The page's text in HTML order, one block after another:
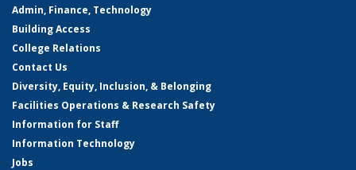
Admin, Finance, Technology
Building Access
College Relations
Contact Us
Diversity, Equity, Inclusion, & Belonging
Facilities Operations & Research Safety
Information for Staff
Information Technology
Jobs